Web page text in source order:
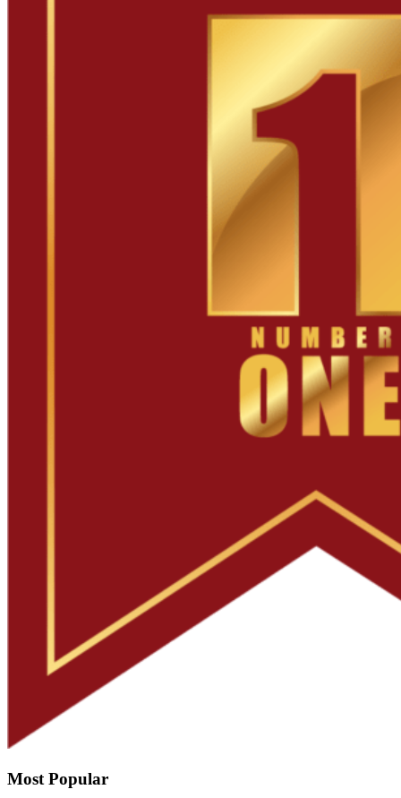
Most Popular